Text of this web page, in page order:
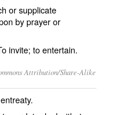
or supplicate
by prayer or
invite; to entertain.
Attribution/Share-Alike
entreaty.